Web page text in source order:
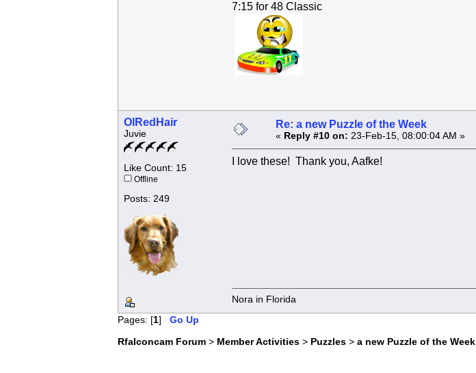
7:15 for 48 Classic
OlRedHair
Juvie
Like Count: 15
Offline
Posts: 249
Re: a new Puzzle of the Week
« Reply #10 on: 23-Feb-15, 08:00:04 AM »
I love these! Thank you, Aafke!
Nora in Florida
Pages: [1] Go Up
Rfalconcam Forum> Member Activities> Puzzles> a new Puzzle of the Week